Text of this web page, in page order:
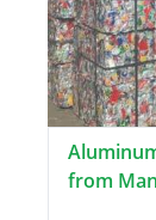
from